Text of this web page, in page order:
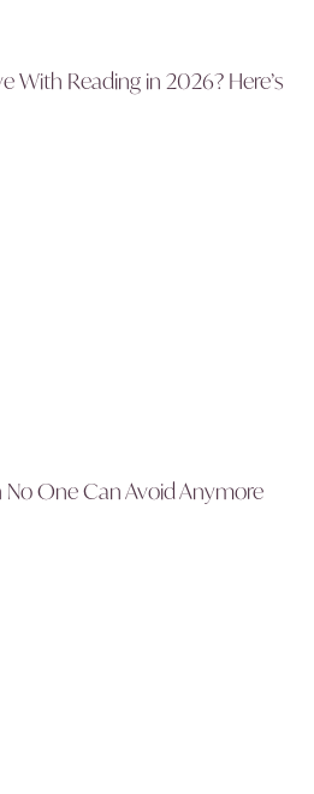
With Reading in 2026? Here’s
One Can Avoid Anymore